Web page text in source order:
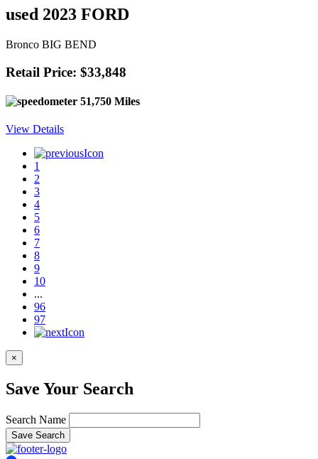
used 2023 FORD
Bronco BIG BEND
Retail Price: $33,848
51,750 Miles
View Details
1
2
3
4
5
6
7
8
9
10
...
96
97
×
Save Your Search
Search Name
Save Search